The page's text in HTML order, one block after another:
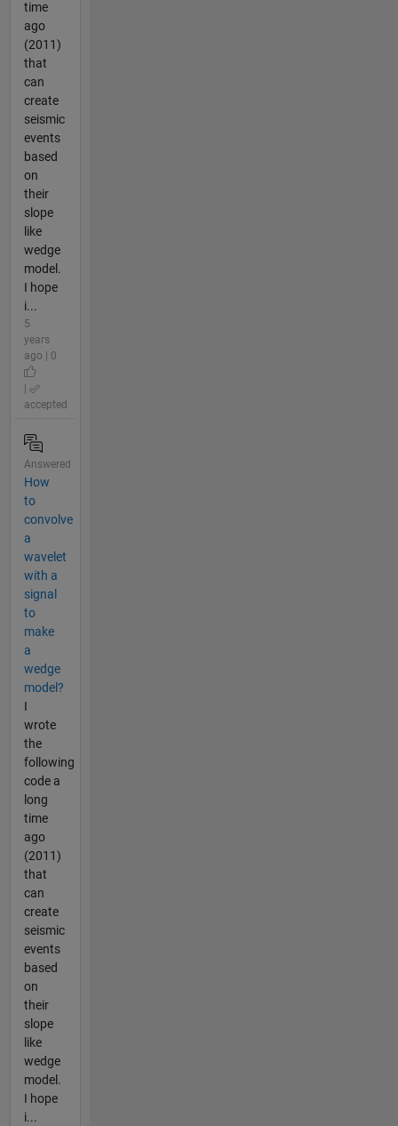
time
ago
(2011)
that
can
create
seismic
events
based
on
their
slope
like
wedge
model.
I hope
i...
5
years
ago | 0
accepted
Answered
How
to
convolve
a
wavelet
with a
signal
to
make
a
wedge
model?
I
wrote
the
following
code a
long
time
ago
(2011)
that
can
create
seismic
events
based
on
their
slope
like
wedge
model.
I hope
i...